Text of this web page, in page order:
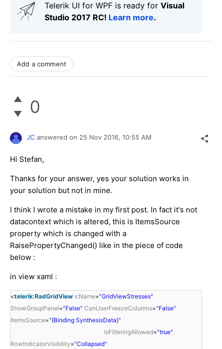
Telerik UI for WPF is ready for Visual
Studio 2017 RC! Learn more.
Add a comment
0
JC answered on 25 Nov 2016, 10:55 AM
Hi Stefan,
Thanks for your answer, yes your solution works in
your solution but not in mine.
I think I wrote a mistake in my first post. In fact it's not
datacontext which is altered, this is ItemsSource
property which is changed with a
RaisePropertyChanged() like in the piece of code
below :
in view xaml :
<telerik:RadGridView x:Name="GridViewStresses"
ShowGroupPanel="False" CanUserFreezeColumns="False"
ItemsSource="{Binding SynthesisData}"
IsFilteringAllowed="true"
RowIndicatorVisibility="Collapsed"